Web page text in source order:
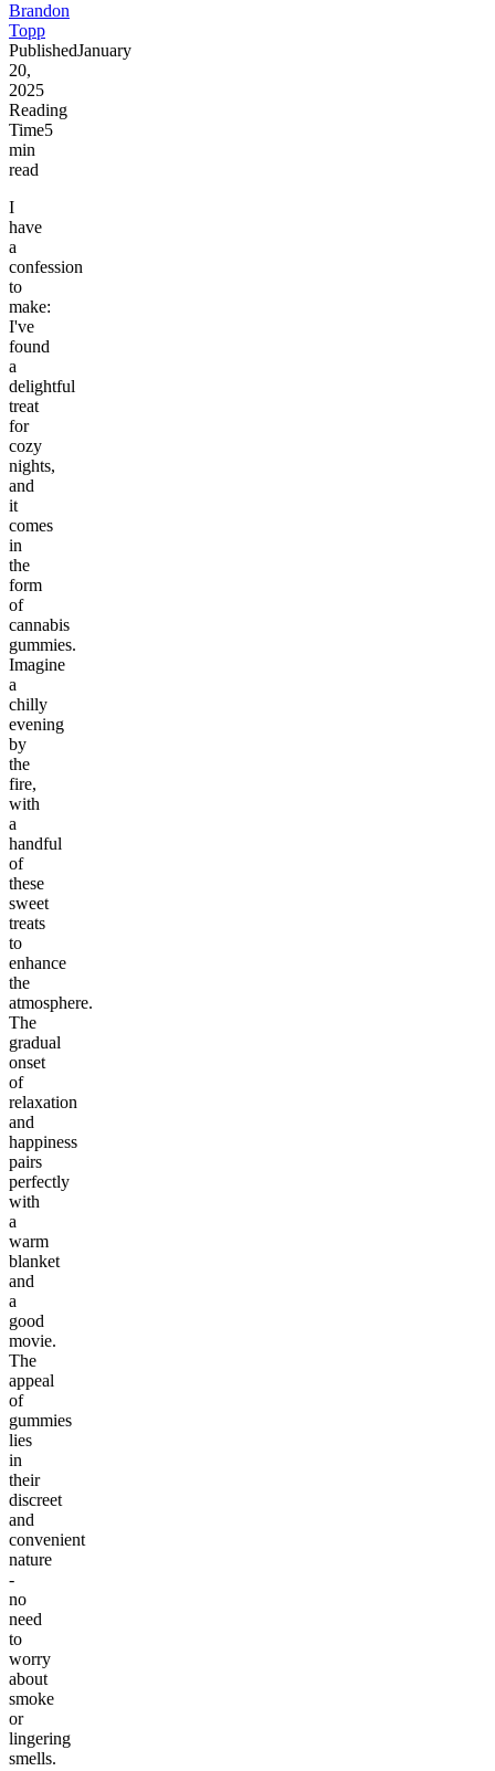
Brandon
Topp
PublishedJanuary
20,
2025
Reading
Time5
min
read
I
have
a
confession
to
make:
I've
found
a
delightful
treat
for
cozy
nights,
and
it
comes
in
the
form
of
cannabis
gummies.
Imagine
a
chilly
evening
by
the
fire,
with
a
handful
of
these
sweet
treats
to
enhance
the
atmosphere.
The
gradual
onset
of
relaxation
and
happiness
pairs
perfectly
with
a
warm
blanket
and
a
good
movie.
The
appeal
of
gummies
lies
in
their
discreet
and
convenient
nature
-
no
need
to
worry
about
smoke
or
lingering
smells.